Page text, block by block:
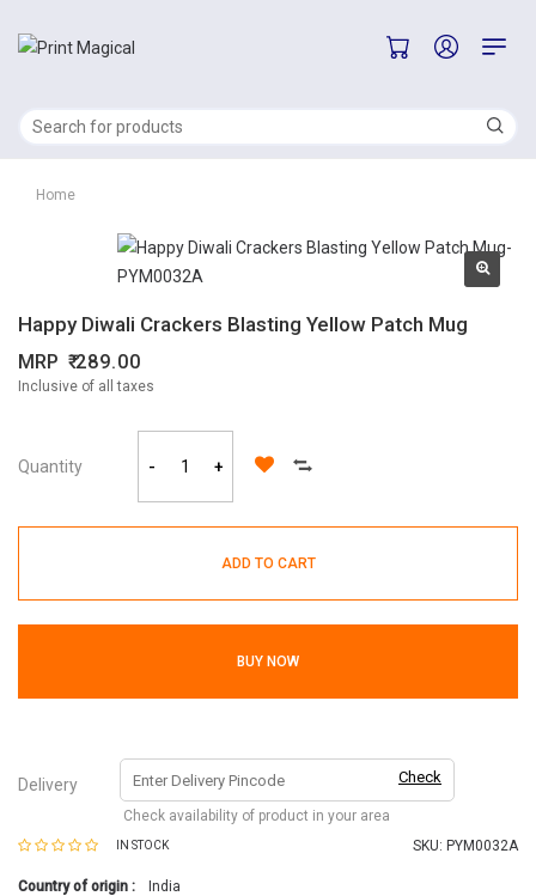
Home
Happy Diwali Crackers Blasting Yellow Patch Mug
MRP 289.00
Inclusive of all taxes
Quantity - +
ADD TO CART
BUY NOW
Delivery Check
Check availability of product in your area
IN STOCK SKU: PYM0032A
Country of origin : India